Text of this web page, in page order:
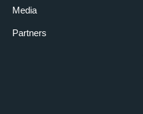
Media
Partners